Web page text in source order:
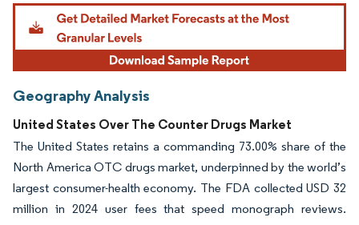
Geography Analysis
United States Over The Counter Drugs Market
The United States retains a commanding 73.00% share of the
North America OTC drugs market, underpinned by the world’s
largest consumer-health economy. The FDA collected USD 32
million in 2024 user fees that speed monograph reviews.